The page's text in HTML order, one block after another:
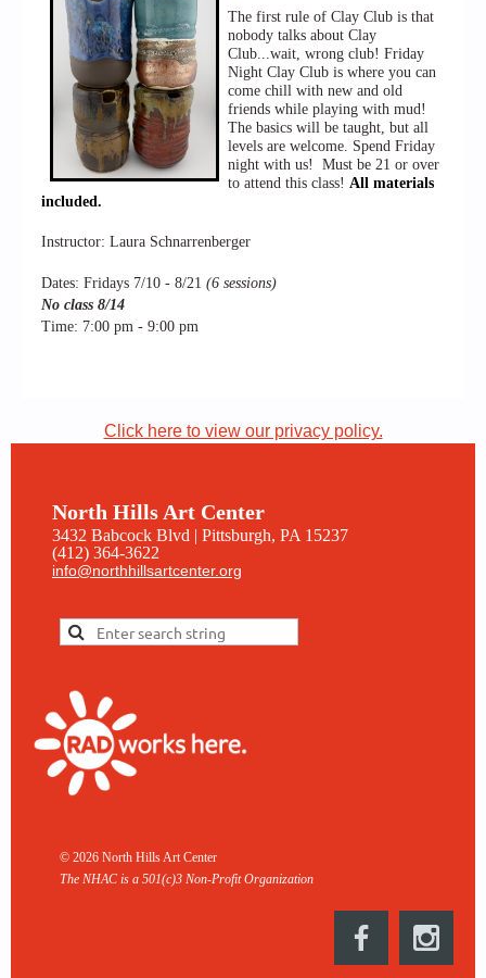
The first rule of Clay Club is that
nobody talks about Clay
Club...wait, wrong club! Friday
Night Clay Club is where you can
come chill with new and old
friends while playing with mud!
The basics will be taught, but all
levels are welcome. Spend Friday
night with us!
Must be 21 or over
to attend this class! All materials
included.
Instructor: Laura Schnarrenberger
Dates: Fridays 7/10 - 8/21 (6 sessions)
No class 8/14
Time: 7:00 pm - 9:00 pm
Click here to view our privacy policy.
North Hills Art Center
3432 Babcock Blvd | Pittsburgh, PA 15237
(412) 364-3622
info@northhillsartcenter.org
© 2026 North Hills Art Center
The NHAC is a 501(c)3 Non-Profit Organization